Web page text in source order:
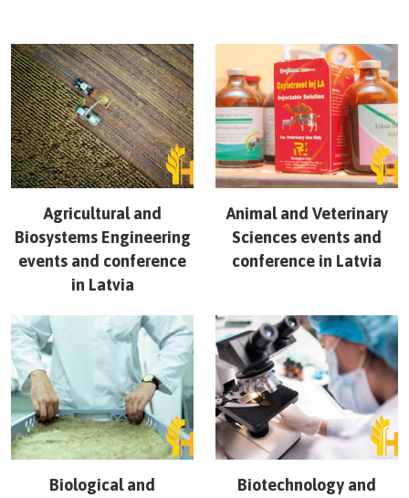
Agricultural and
Biosystems Engineering
events and conference
in Latvia
Animal and Veterinary
Sciences events and
conference in Latvia
Biological and
Biotechnology and